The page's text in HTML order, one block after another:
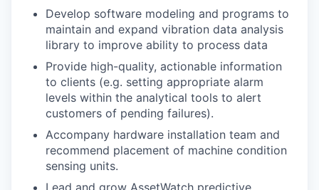
Develop software modeling and programs to
maintain and expand vibration data analysis
library to improve ability to process data
Provide high-quality, actionable information
to clients (e.g. setting appropriate alarm
levels within the analytical tools to alert
customers of pending failures).
Accompany hardware installation team and
recommend placement of machine condition
sensing units.
Lead and grow AssetWatch predictive